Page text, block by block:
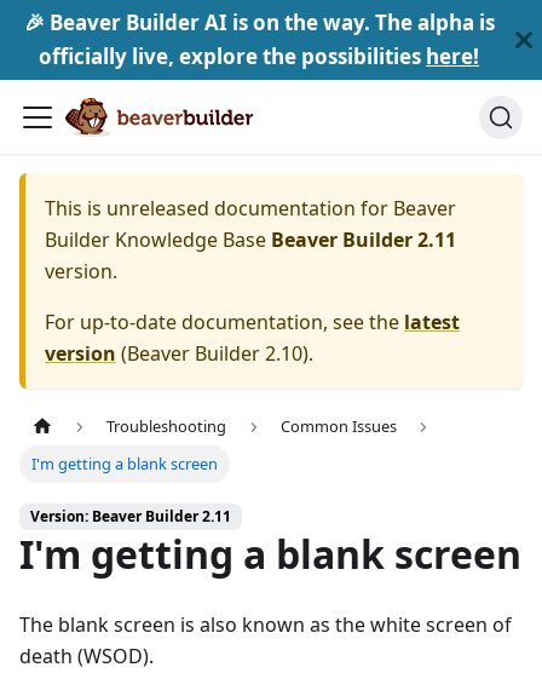
🎉 Beaver Builder AI is on the way. The alpha is
officially live, explore the possibilities here!
This is unreleased documentation for Beaver
Builder Knowledge Base Beaver Builder 2.11
version.
For up-to-date documentation, see the latest
version (Beaver Builder 2.10).
Troubleshooting
Common Issues
I'm getting a blank screen
Version: Beaver Builder 2.11
I'm getting a blank screen
The blank screen is also known as the white screen of
death (WSOD).